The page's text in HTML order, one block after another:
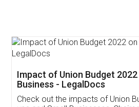
Get Free Invoicing